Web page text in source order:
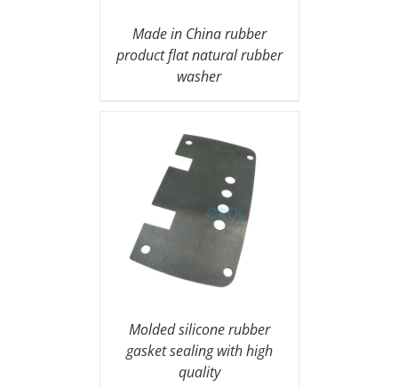
Made in China rubber
product flat natural rubber
washer
Molded silicone rubber
gasket sealing with high
quality